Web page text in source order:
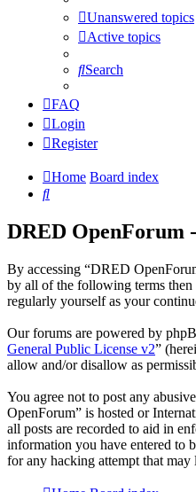
Unanswered topics
Active topics
Search
FAQ
Login
Register
Home Board index
Search
DRED OpenForum
By accessing “DRED
by all of the following terms then
regularly yourself as your
Our forums are powered by
General Public License v2”
allow and/or disallow as
You agree not to post any
OpenForum” is hosted or
all posts are recorded to aid in
information you have entered to
for any hacking attempt that may